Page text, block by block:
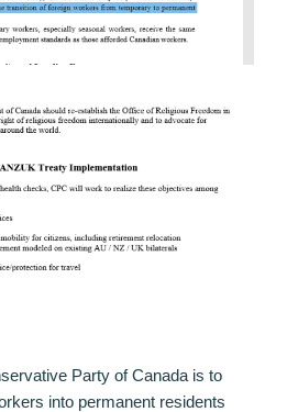
Party of Canada is to
into permanent residents